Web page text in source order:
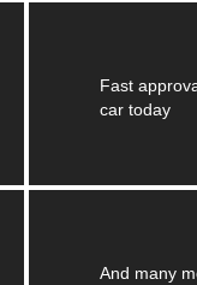
Fast
car today
And many